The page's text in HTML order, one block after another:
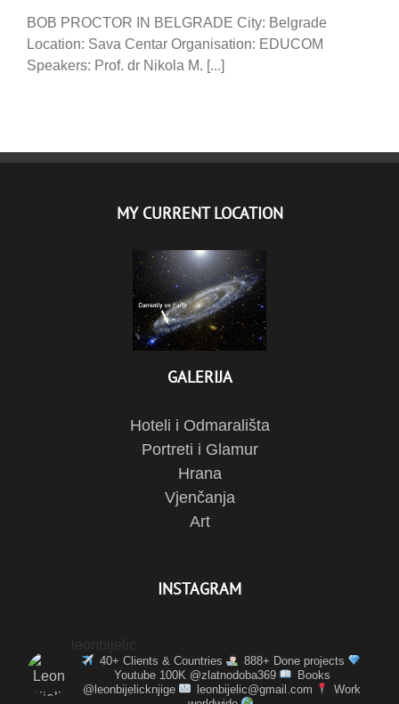
BOB PROCTOR IN BELGRADE City: Belgrade
Location: Sava Centar Organisation: EDUCOM
Speakers: Prof. dr Nikola M. [...]
MY CURRENT LOCATION
GALERIJA
Hoteli i Odmarališta
Portreti i Glamur
Hrana
Vjenčanja
Art
INSTAGRAM
40+ Clients & Countries
888+ Done projects
Youtube 100K @zlatnodoba369
Books
@leonbijelicknjige
leonbijelic@gmail.com
Work